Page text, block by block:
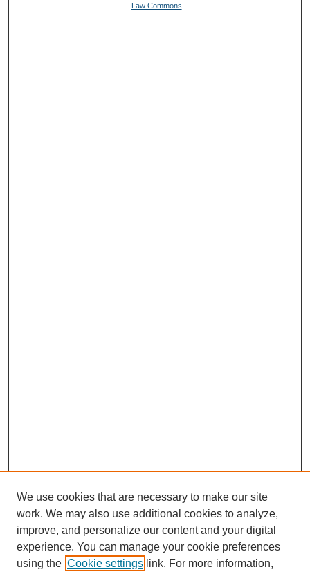
Law Commons
We use cookies that are necessary to make our site
work. We may also use additional cookies to analyze,
improve, and personalize our content and your digital
experience. You can manage your cookie preferences
using the Cookie settings link. For more information,